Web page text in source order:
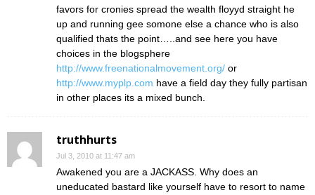
favors for cronies spread the wealth floyyd straight he
up and running gee somone else a chance who is also
qualified thats the point…..and see here you have
choices in the blogsphere
http://www.freenationalmovement.org/ or
http://www.myplp.com have a field day they fully partisan
in other places its a mixed bunch.
truthhurts
Jul 3, 2010 at 11:47 am
Awakened you are a JACKASS. Why does an
uneducated bastard like yourself have to resort to name